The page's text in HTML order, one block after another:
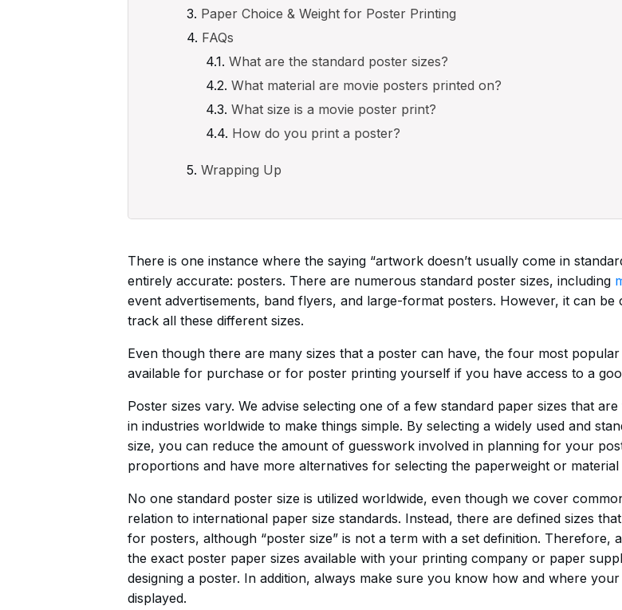
Paper Choice & Weight for Poster Printing
FAQs
What are the standard poster sizes?
What material are movie posters printed on?
What size is a movie poster print?
How do you print a poster?
Wrapping Up
There is one instance where the saying “artwork doesn’t usually come in
entirely accurate: posters. There are numerous standard poster sizes, including
event advertisements, band flyers, and large-format posters. However, it can be
track all these different sizes.
Even though there are many sizes that a poster can have, the four most popular
available for purchase or for poster printing yourself if you have access to a
Poster sizes vary. We advise selecting one of a few standard paper sizes that
in industries worldwide to make things simple. By selecting a widely used and
size, you can reduce the amount of guesswork involved in planning for your
proportions and have more alternatives for selecting the paperweight or
No one standard poster size is utilized worldwide, even though we cover
relation to international paper size standards. Instead, there are defined sizes
for posters, although “poster size” is not a term with a set definition. Therefore,
the exact poster paper sizes available with your printing company or paper
designing a poster. In addition, always make sure you know how and where
displayed.